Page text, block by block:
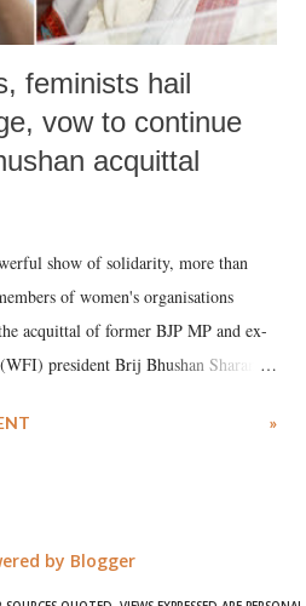
feminists hail
vow to continue
acquittal
show of solidarity, more than
of women's organisations
acquittal of former BJP MP and ex-
president Brij Bhushan Sharan
unwavering support for the
»
by Blogger